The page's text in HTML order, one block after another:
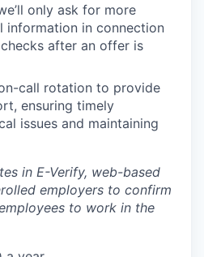
only ask for more
information in connection
after an offer is
call rotation to provide
ensuring timely
issues and maintaining
in E-Verify, web-based
employers to confirm
to work in the